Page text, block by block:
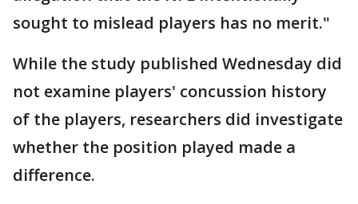
sought to mislead players has no merit."
While the study published Wednesday did
not examine players' concussion history
of the players, researchers did investigate
whether the position played made a
difference.